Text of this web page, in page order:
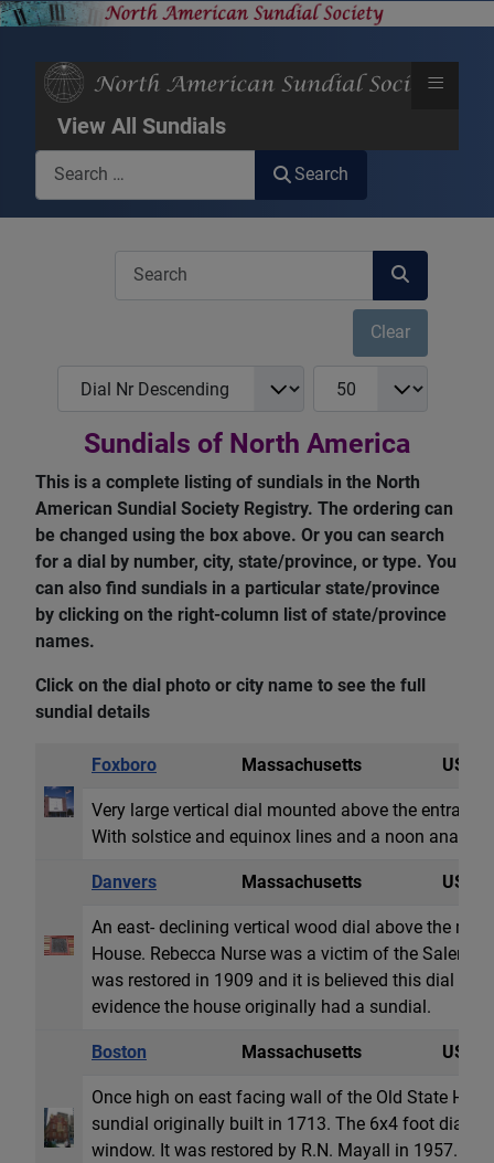
View All Sundials
≡
Search
COM_USERS_FILTER_SEARCH_DESC
Clear
COM_NASS_REGISTRY_LIST_FULL_ORDERING
Sundials of North America
This is a complete listing of sundials in the North
American Sundial Society Registry. The ordering can
be changed using the box above. Or you can search
for a dial by number, city, state/province, or type. You
can also find sundials in a particular state/province
by clicking on the right-column list of state/province
names.
Click on the dial photo or city name to see the full
sundial details
Foxboro Massachusetts USA
Very large vertical dial mounted above the entrance
With solstice and equinox lines and a noon
Danvers Massachusetts USA
An east- declining vertical wood dial above the
House. Rebecca Nurse was a victim of the Salem
was restored in 1909 and it is believed this dial
evidence the house originally had a sundial.
Boston Massachusetts USA
Once high on east facing wall of the Old State
sundial originally built in 1713. The 6x4 foot dial
window. It was restored by R.N. Mayall in 1957.